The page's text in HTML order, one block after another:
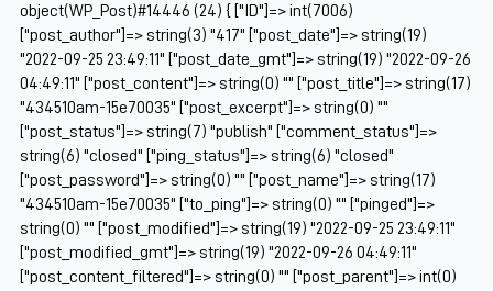
object(WP_Post)#14446 (24) { ["ID"]=> int(7006)
["post_author"]=> string(3) "417" ["post_date"]=> string(19)
"2022-09-25 23:49:11" ["post_date_gmt"]=> string(19) "2022-09-26
04:49:11" ["post_content"]=> string(0) "" ["post_title"]=> string(17)
"434510am-15e70035" ["post_excerpt"]=> string(0) ""
["post_status"]=> string(7) "publish" ["comment_status"]=>
string(6) "closed" ["ping_status"]=> string(6) "closed"
["post_password"]=> string(0) "" ["post_name"]=> string(17)
"434510am-15e70035" ["to_ping"]=> string(0) "" ["pinged"]=>
string(0) "" ["post_modified"]=> string(19) "2022-09-25 23:49:11"
["post_modified_gmt"]=> string(19) "2022-09-26 04:49:11"
["post_content_filtered"]=> string(0) "" ["post_parent"]=> int(0)